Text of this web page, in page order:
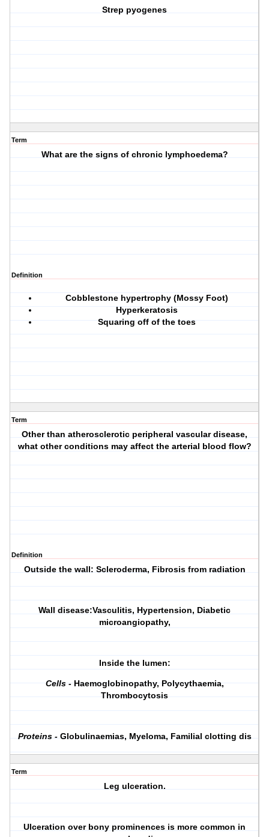
Strep pyogenes
Term
What are the signs of chronic lymphoedema?
Definition
Cobblestone hypertrophy (Mossy Foot)
Hyperkeratosis
Squaring off of the toes
Term
Other than atherosclerotic peripheral vascular disease,
what other conditions may affect the arterial blood flow?
Definition
Outside the wall: Scleroderma, Fibrosis from radiation
Wall disease:Vasculitis, Hypertension, Diabetic
microangiopathy,
Inside the lumen:
Cells -Haemoglobinopathy, Polycythaemia,
Thrombocytosis
Proteins - Globulinaemias, Myeloma, Familial clotting dis
Term
Leg ulceration.
Ulceration over bony prominences is more common in